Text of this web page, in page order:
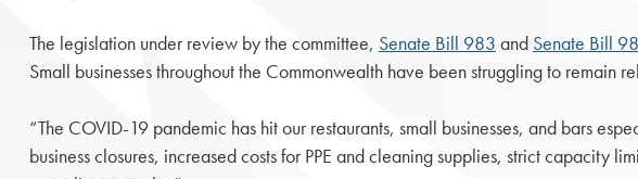
The legislation under review by the committee, Senate Bill 983 and Senate Bill
Small businesses throughout the Commonwealth have been struggling to
“The COVID-19 pandemic has hit our restaurants, small businesses, and bars
business closures, increased costs for PPE and cleaning supplies, strict capacity